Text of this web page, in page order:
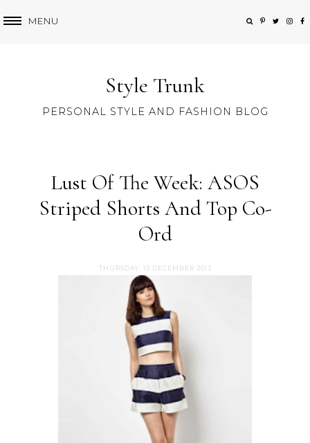
MENU
Style Trunk
PERSONAL STYLE AND FASHION BLOG
Lust Of The Week: ASOS
Striped Shorts And Top Co-
Ord
THURSDAY, 12 DECEMBER 2013